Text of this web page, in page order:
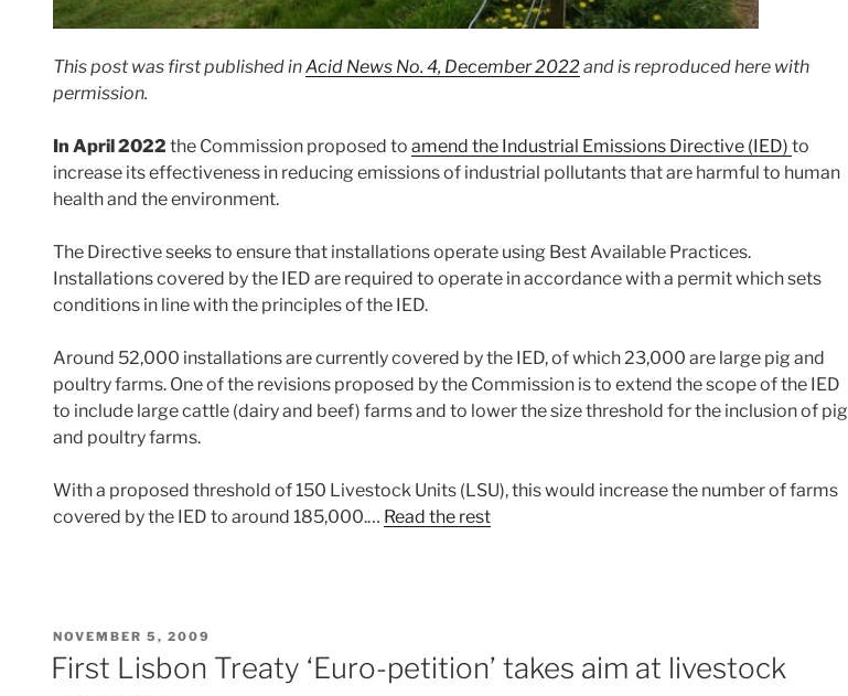
This post was first published inAcid News No. 4, December 2022and is reproduced here with
permission.
In April 2022 the Commission proposed to amend the Industrial Emissions Directive (IED) to
increase its effectiveness in reducing emissions of industrial pollutants that are harmful to human
health and the environment.
The Directive seeks to ensure that installations operate using Best Available Practices.
Installations covered by the IED are required to operate in accordance with a permit which sets
conditions in line with the principles of the IED.
Around 52,000 installations are currently covered by the IED, of which 23,000 are large pig and
poultry farms. One of the revisions proposed by the Commission is to extend the scope of the IED
to include large cattle (dairy and beef) farms and to lower the size threshold for the inclusion of pig
and poultry farms.
With a proposed threshold of 150 Livestock Units (LSU), this would increase the number of farms
covered by the IED to around 185,000.… Read the rest
POSTED
ON
NOVEMBER 5, 2009
First Lisbon Treaty ‘Euro-petition’ takes aim at livestock